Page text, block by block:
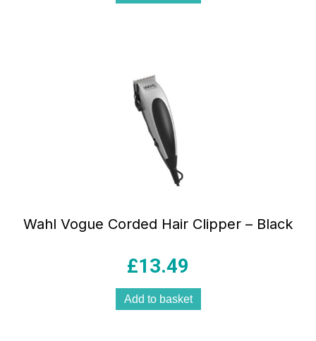
Wahl Vogue Corded Hair Clipper – Black
£13.49
Add to basket